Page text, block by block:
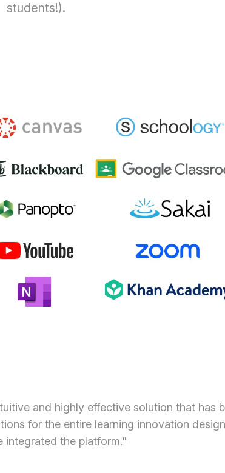
students!).
and highly effective solution that has
for the entire learning innovation design
integrated the platform."